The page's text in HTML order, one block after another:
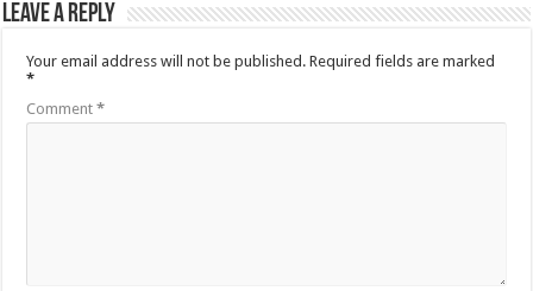
Leave a Reply
Your email address will not be published. Required fields are marked
*
Comment*